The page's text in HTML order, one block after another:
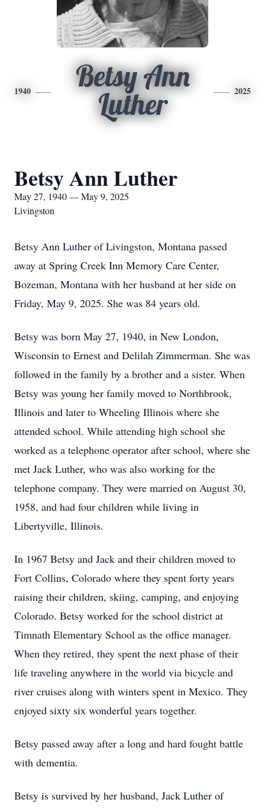
1940
Betsy Ann
Luther
2025
Betsy Ann Luther
May 27, 1940 — May 9, 2025
Livingston
Betsy Ann Luther of Livingston, Montana passed
away at Spring Creek Inn Memory Care Center,
Bozeman, Montana with her husband at her side on
Friday, May 9, 2025. She was 84 years old.
Betsy was born May 27, 1940, in New London,
Wisconsin to Ernest and Delilah Zimmerman. She was
followed in the family by a brother and a sister. When
Betsy was young her family moved to Northbrook,
Illinois and later to Wheeling Illinois where she
attended school. While attending high school she
worked as a telephone operator after school, where she
met Jack Luther, who was also working for the
telephone company. They were married on August 30,
1958, and had four children while living in
Libertyville, Illinois.
In 1967 Betsy and Jack and their children moved to
Fort Collins, Colorado where they spent forty years
raising their children, skiing, camping, and enjoying
Colorado. Betsy worked for the school district at
Timnath Elementary School as the office manager.
When they retired, they spent the next phase of their
life traveling anywhere in the world via bicycle and
river cruises along with winters spent in Mexico. They
enjoyed sixty six wonderful years together.
Betsy passed away after a long and hard fought battle
with dementia.
Betsy is survived by her husband, Jack Luther of